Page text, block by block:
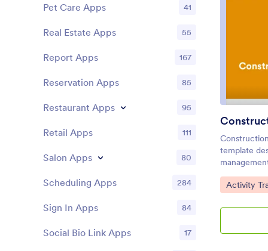
records
for time
template
projects.
which are
managers,
Go to
Activity
Pet Care Apps 41
Real Estate Apps 55
Report Apps 167
Reservation Apps 85
Restaurant Apps 95
Retail Apps 111
Salon Apps 80
Scheduling Apps 284
Sign In Apps 84
Social Bio Link Apps 17